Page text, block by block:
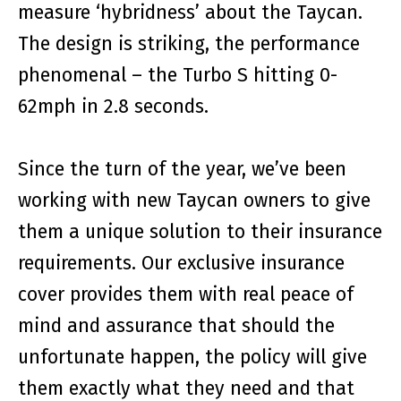
measure ‘hybridness’ about the Taycan.
The design is striking, the performance
phenomenal – the Turbo S hitting 0-
62mph in 2.8 seconds.
Since the turn of the year, we’ve been
working with new Taycan owners to give
them a unique solution to their insurance
requirements. Our exclusive insurance
cover provides them with real peace of
mind and assurance that should the
unfortunate happen, the policy will give
them exactly what they need and that